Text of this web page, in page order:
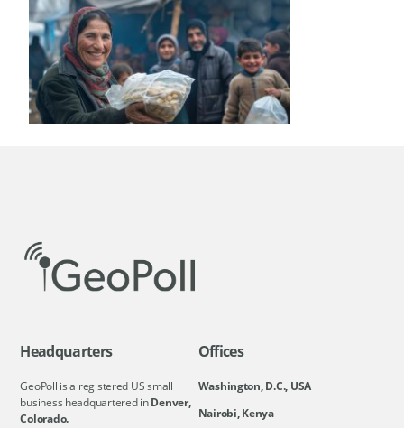
Headquarters
GeoPoll is a registered US small
business headquartered inDenver,
Colorado.
Offices
Washington, D.C., USA
Nairobi, Kenya